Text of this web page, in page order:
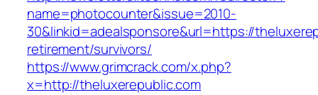
name=photocounter&issue=2010-
30&linkid=adealsponsore&url=https://
retirement/survivors/
https://www.grimcrack.com/x.php?
x=http://theluxerepublic.com